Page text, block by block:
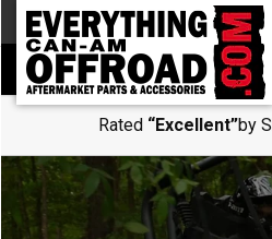
Rated “Excellent”by
Back
Back